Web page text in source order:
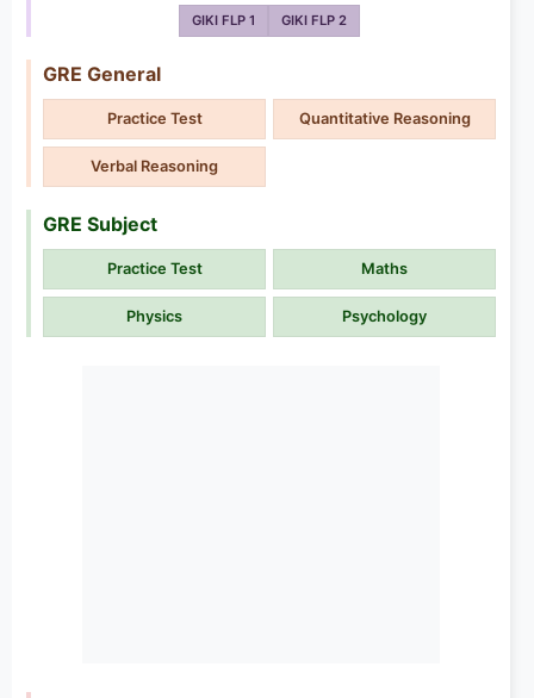
GIKI FLP 1 GIKI FLP 2
GRE General
Practice Test Quantitative Reasoning
Verbal Reasoning
GRE Subject
Practice Test Maths
Physics Psychology